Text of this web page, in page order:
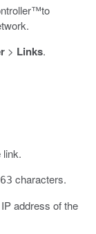
> Links.
63 characters.
address of the